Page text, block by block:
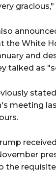
the White
and
talked as
meeting
the